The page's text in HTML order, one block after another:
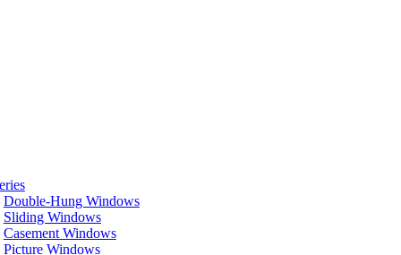
Double-Hung Windows
Sliding Windows
Casement Windows
Picture Windows